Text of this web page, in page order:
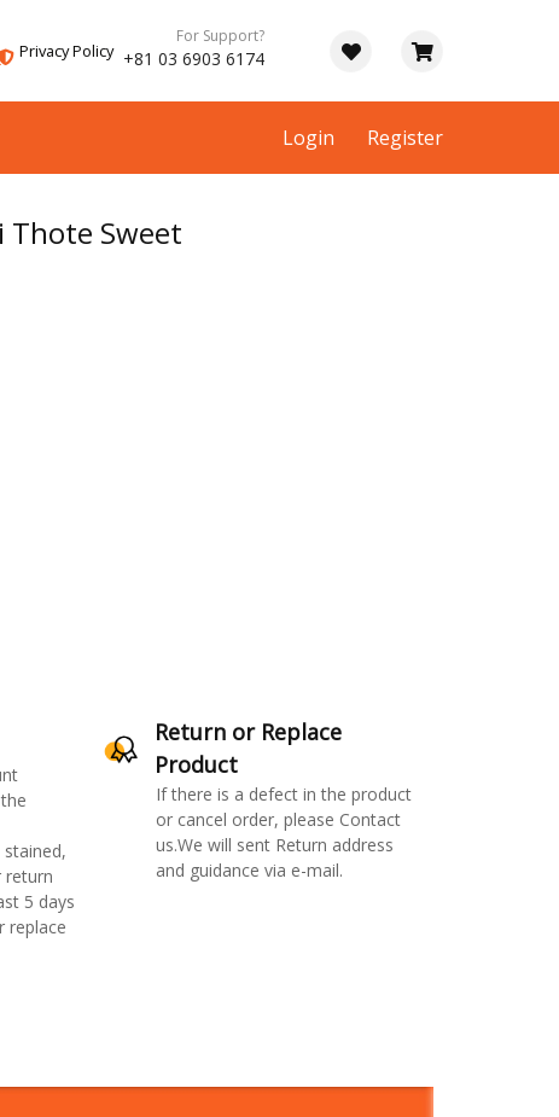
Privacy Policy
For Support?
+81 03 6903 6174
Login Register
Thote Sweet
return
5 days
replace
Return or Replace
Product
If there is a defect in the product
or cancel order, please Contact
us.We will sent Return address
and guidance via e-mail.